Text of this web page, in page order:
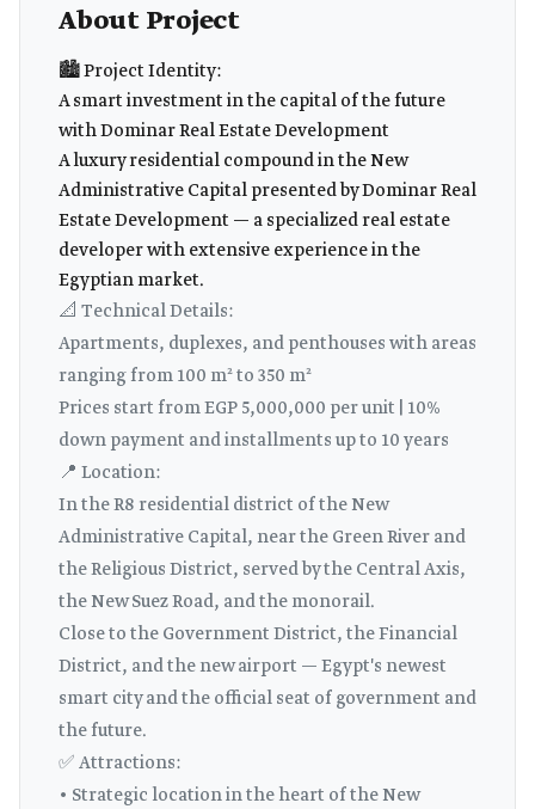
About Project
🏙️ Project Identity:
A smart investment in the capital of the future
with Dominar Real Estate Development
A luxury residential compound in the New
Administrative Capital presented by Dominar Real
Estate Development — a specialized real estate
developer with extensive experience in the
Egyptian market.
📐 Technical Details:
Apartments, duplexes, and penthouses with areas
ranging from 100 m² to 350 m²
Prices start from EGP 5,000,000 per unit | 10%
down payment and installments up to 10 years
📍 Location:
In the R8 residential district of the New
Administrative Capital, near the Green River and
the Religious District, served by the Central Axis,
the New Suez Road, and the monorail.
Close to the Government District, the Financial
District, and the new airport — Egypt's newest
smart city and the official seat of government and
the future.
✅ Attractions:
• Strategic location in the heart of the New